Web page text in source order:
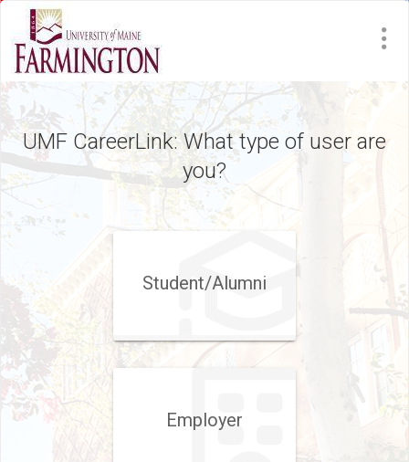
UMF CareerLink: What type of user are
you?
Student/​Alumni
Employer